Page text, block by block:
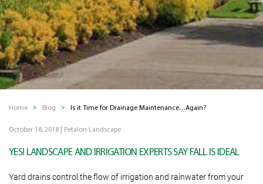
Home Blog Is it Time for Drainage Maintenance…Again?
October 18, 2018 Petalon Landscape
YES! LANDSCAPE AND IRRIGATION EXPERTS SAY FALL IS IDEAL
Yard drains control the flow of irrigation and rainwater from your